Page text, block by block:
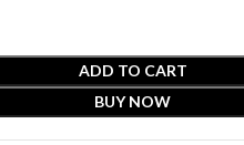
ADD TO CART
BUY NOW